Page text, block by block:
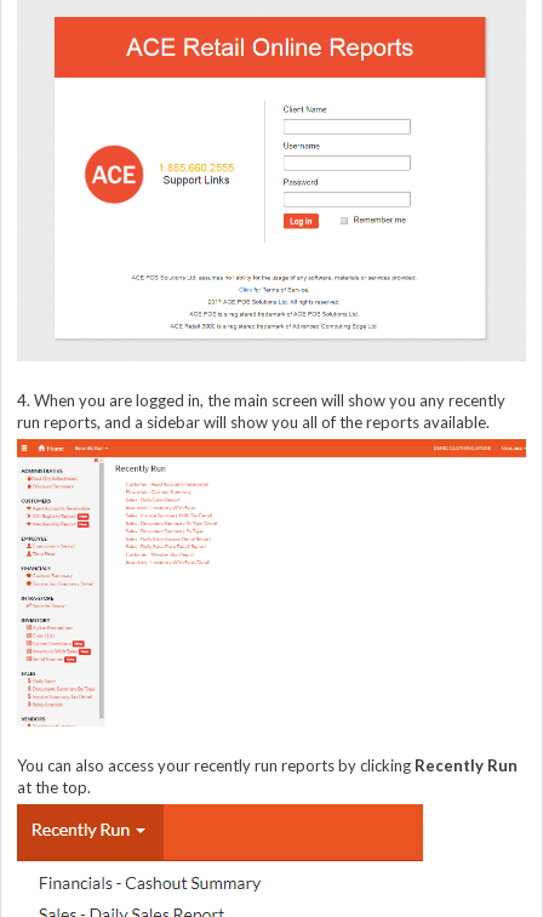
4. When you are logged in, the main screen will show you any recently
run reports, and a sidebar will show you all of the reports available.
You can also access your recently run reports by clicking Recently Run
at the top.